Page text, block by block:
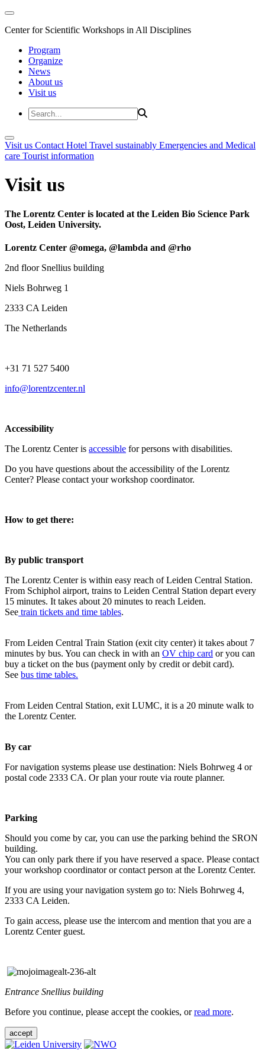
Center for Scientific Workshops in All Disciplines
Program
Organize
News
About us
Visit us
Visit us Contact Hotel Travel sustainably Emergencies and Medical
care Tourist information
Visit us
The Lorentz Center is located at the Leiden Bio Science Park
Oost, Leiden University.
Lorentz Center @omega, @lambda and @rho
2nd floor Snellius building
Niels Bohrweg 1
2333 CA Leiden
The Netherlands
+31 71 527 5400
info@lorentzcenter.nl
Accessibility
The Lorentz Center is accessible for persons with disabilities.
Do you have questions about the accessibility of the Lorentz
Center? Please contact your workshop coordinator.
How to get there:
By public transport
The Lorentz Center is within easy reach of Leiden Central Station.
From Schiphol airport, trains to Leiden Central Station depart every
15 minutes. It takes about 20 minutes to reach Leiden.
See train tickets and time tables.
From Leiden Central Train Station (exit city center) it takes about 7
minutes by bus. You can check in with an OV chip card or you can
buy a ticket on the bus (payment only by credit or debit card).
See bus time tables.
From Leiden Central Station, exit LUMC, it is a 20 minute walk to
the Lorentz Center.
By car
For navigation systems please use destination: Niels Bohrweg 4 or
postal code 2333 CA. Or plan your route via route planner.
Parking
Should you come by car, you can use the parking behind the SRON
building.
You can only park there if you have reserved a space. Please contact
your workshop coordinator or contact person at the Lorentz Center.
If you are using your navigation system go to: Niels Bohrweg 4,
2333 CA Leiden.
To gain access, please use the intercom and mention that you are a
Lorentz Center guest.
Entrance Snellius building
Before you continue, please accept the cookies, orread more.
accept